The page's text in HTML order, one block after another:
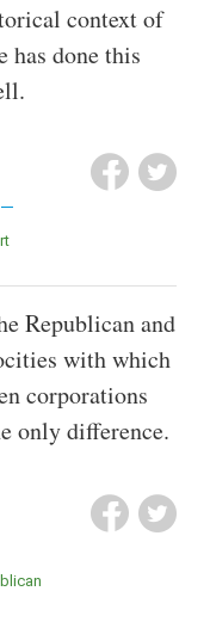
context of
has done this
Republican and
with which
corporations
only difference.